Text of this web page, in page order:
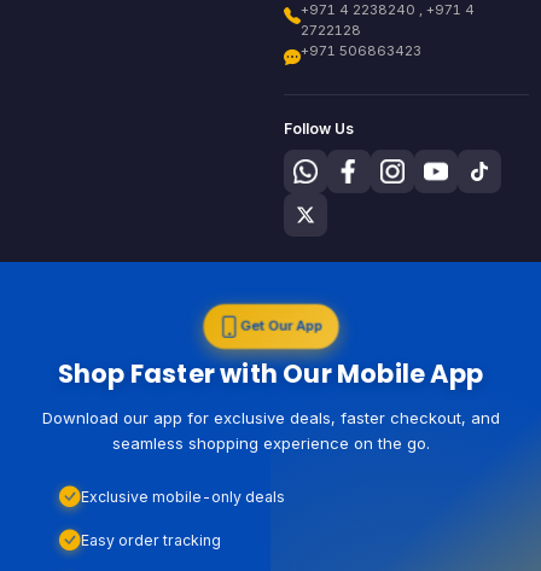
+971 4 2238240 , +971 4
2722128
+971 506863423
Follow Us
Get Our App
Shop Faster with Our Mobile App
Download our app for exclusive deals, faster checkout, and
seamless shopping experience on the go.
Exclusive mobile-only deals
Easy order tracking